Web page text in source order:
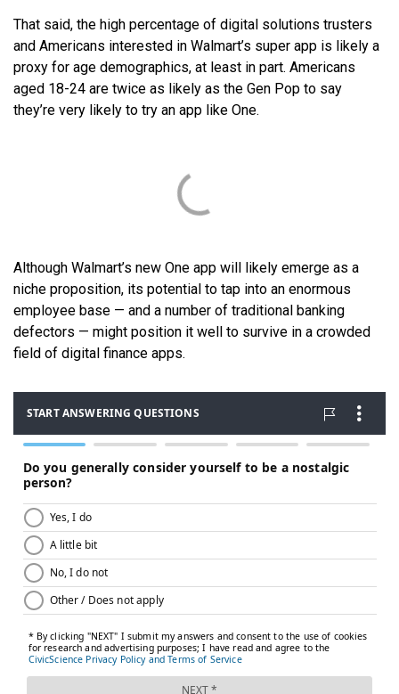
That said, the high percentage of digital solutions trusters
and Americans interested in Walmart’s super app is likely a
proxy for age demographics, at least in part. Americans
aged 18-24 are twice as likely as the Gen Pop to say
they’re very likely to try an app like One.
Although Walmart’s new One app will likely emerge as a
niche proposition, its potential to tap into an enormous
employee base — and a number of traditional banking
defectors — might position it well to survive in a crowded
field of digital finance apps.